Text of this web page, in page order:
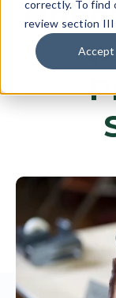
correctly. To find
review section
Accept